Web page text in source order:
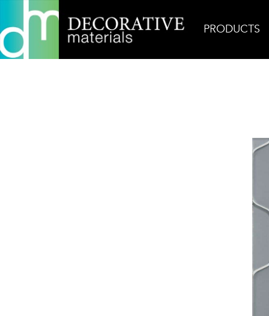
PRODUCTS
Home Products Field Sidecar Silk Tumbler